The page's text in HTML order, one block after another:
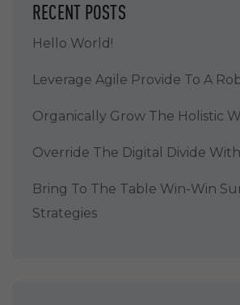
RECENT POSTS
Hello World!
Leverage Agile Provide To A
Organically Grow The Holistic
Override The Digital Divide
Bring To The Table Win-Win
Strategies